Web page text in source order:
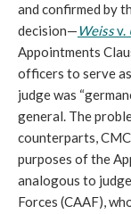
and confirmed by
decision—Weissv.
Appointments
officers to serve
judge was
general. The
counterparts,
purposes of the
analogous to
Forces (CAAF),